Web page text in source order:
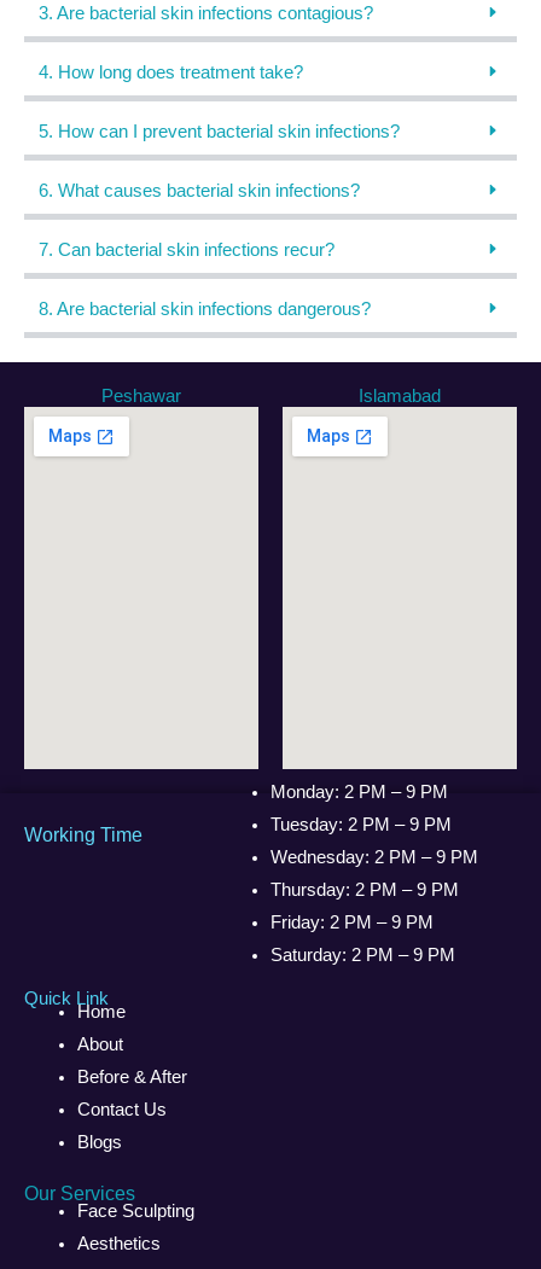
3. Are bacterial skin infections contagious?
4. How long does treatment take?
5. How can I prevent bacterial skin infections?
6. What causes bacterial skin infections?
7. Can bacterial skin infections recur?
8. Are bacterial skin infections dangerous?
Peshawar Islamabad
Working Time
Monday: 2 PM – 9 PM
Tuesday: 2 PM – 9 PM
Wednesday: 2 PM – 9 PM
Thursday: 2 PM – 9 PM
Friday: 2 PM – 9 PM
Saturday: 2 PM – 9 PM
Quick Link
Home
About
Before & After
Contact Us
Blogs
Our Services
Face Sculpting
Aesthetics